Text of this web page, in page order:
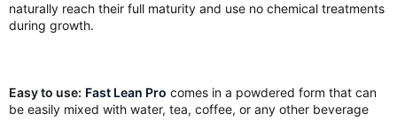
naturally reach their full maturity and use no chemical treatments
during growth.
Easy to use: Fast Lean Pro comes in a powdered form that can
be easily mixed with water, tea, coffee, or any other beverage